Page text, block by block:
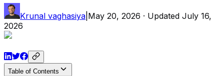
Krunal vaghasiya May 20, 2026 · Updated July 16,
2026
Table of Contents